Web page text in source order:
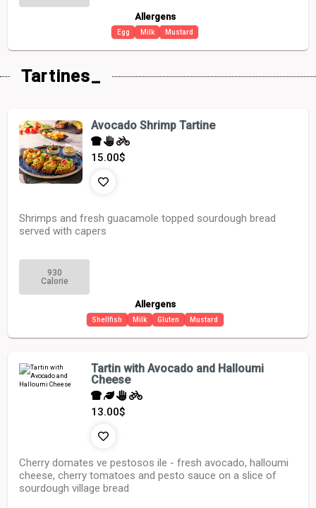
Allergens
Egg Milk Mustard
Tartines_
Avocado Shrimp Tartine
15.00$
Shrimps and fresh guacamole topped sourdough bread
served with capers
930
Calorie
Allergens
Shellfish Milk Gluten Mustard
Tartin with Avocado and Halloumi
Cheese
13.00$
Cherry domates ve pestosos ile - fresh avocado, halloumi
cheese, cherry tomatoes and pesto sauce on a slice of
sourdough village bread